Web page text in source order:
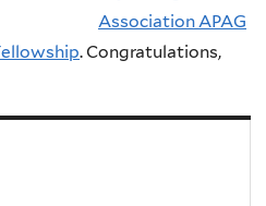
AssociationAPAG
. Congratulations,